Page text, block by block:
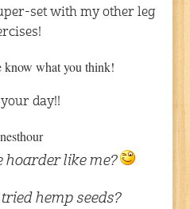
set with my other leg
what you think!
day!!
hoarder like me?
hemp seeds?